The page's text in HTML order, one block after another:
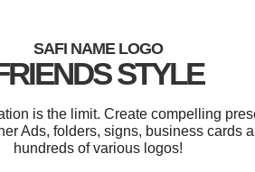
SAFI NAME LOGO
STYLE
is the limit. Create compelling
Ads, folders, signs, business cards
hundreds of various logos!